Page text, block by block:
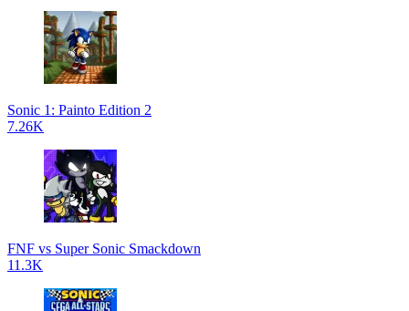
Sonic 1: Painto Edition 2
7.26K
FNF vs Super Sonic Smackdown
11.3K